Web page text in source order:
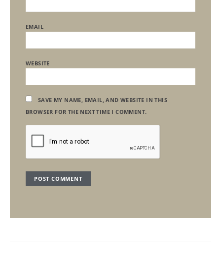
EMAIL
WEBSITE
SAVE MY NAME, EMAIL, AND WEBSITE IN THIS
BROWSER FOR THE NEXT TIME I COMMENT.